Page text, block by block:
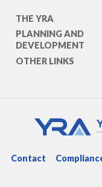
THE YRA
PLANNING AND
DEVELOPMENT
OTHER LINKS
Contact